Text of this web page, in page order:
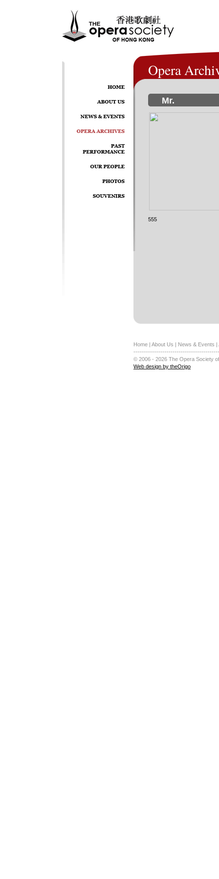
Opera
Mr.
555
Home | About Us | News & Events |
© 2006 - 2026 The Opera Society
Web design by theOrigo